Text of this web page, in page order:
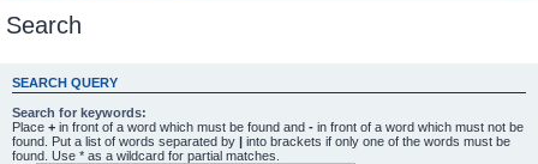
c
Search
SEARCH QUERY
Search for keywords:
Place + in front of a word which must be found and - in front of a word which must not be
found. Put a list of words separated by | into brackets if only one of the words must be
found. Use * as a wildcard for partial matches.